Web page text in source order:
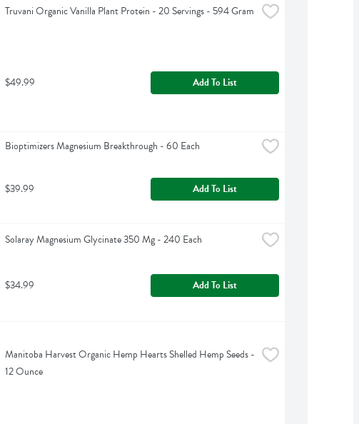
Truvani Organic Vanilla Plant Protein - 20 Servings - 594 Gram
$49.99 Add To List
Bioptimizers Magnesium Breakthrough - 60 Each
$39.99 Add To List
Solaray Magnesium Glycinate 350 Mg - 240 Each
$34.99 Add To List
Manitoba Harvest Organic Hemp Hearts Shelled Hemp Seeds -
12 Ounce